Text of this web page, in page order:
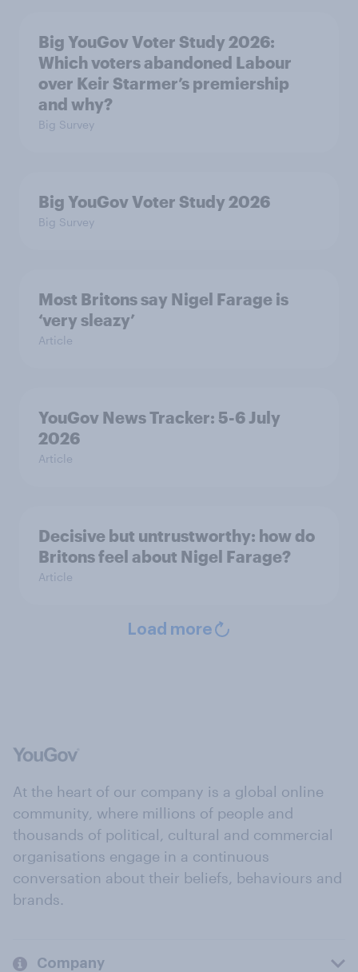
Big YouGov Voter Study 2026:
Which voters abandoned Labour
over Keir Starmer’s premiership
and why?
Big Survey
Big YouGov Voter Study 2026
Big Survey
Most Britons say Nigel Farage is
‘very sleazy’
Article
YouGov News Tracker: 5-6 July
2026
Article
Decisive but untrustworthy: how do
Britons feel about Nigel Farage?
Article
Load more
At the heart of our company is a global online
community, where millions of people and
thousands of political, cultural and commercial
organisations engage in a continuous
conversation about their beliefs, behaviours and
brands.
Company